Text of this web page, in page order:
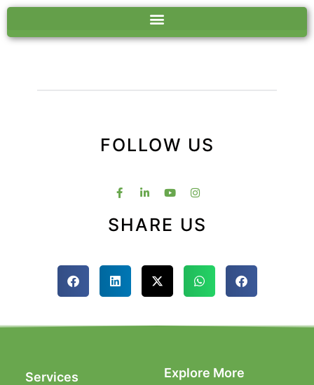
FOLLOW US
SHARE US
Services Explore More